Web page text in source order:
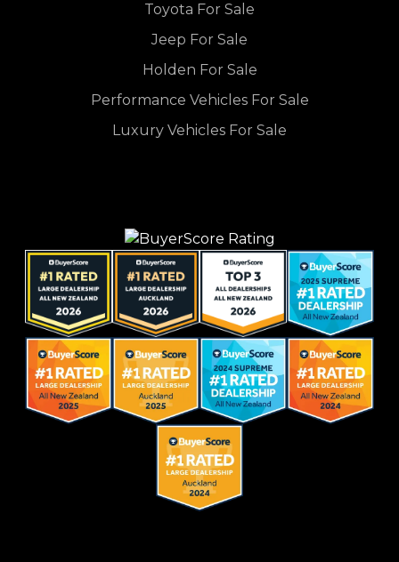
Toyota For Sale
Jeep For Sale
Holden For Sale
Performance Vehicles For Sale
Luxury Vehicles For Sale